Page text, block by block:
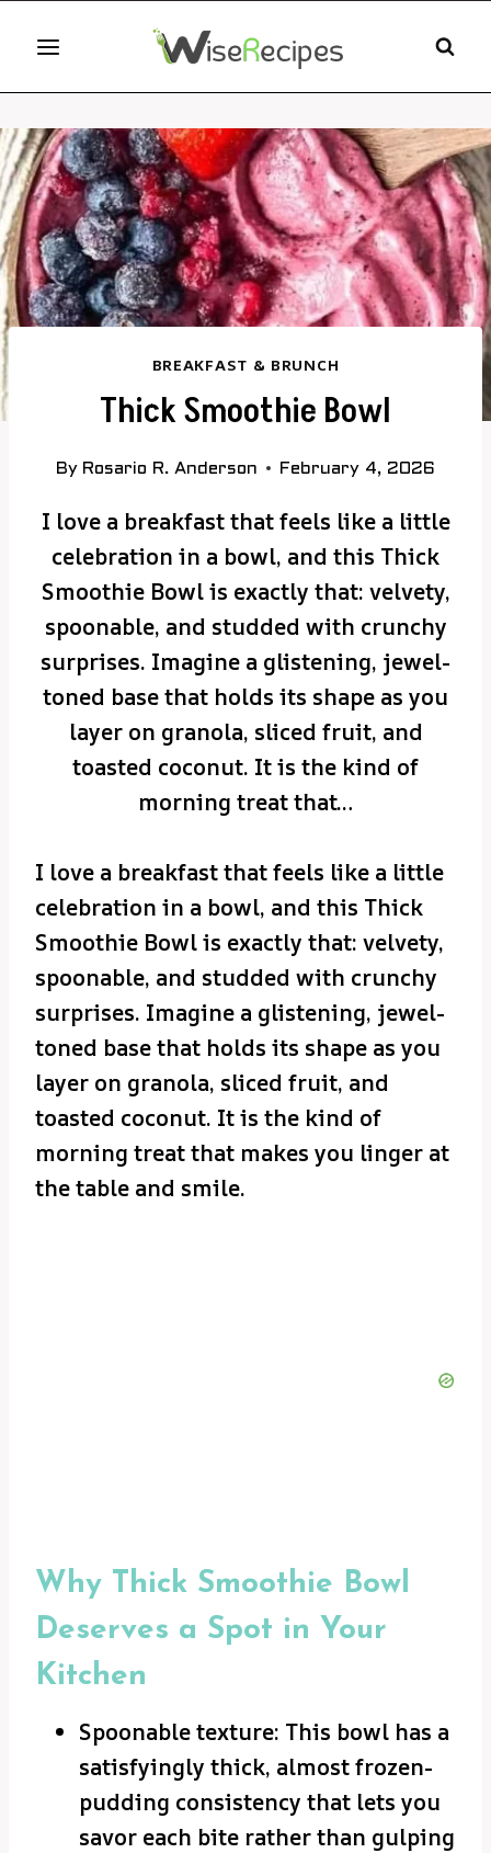
content
BREAKFAST & BRUNCH
Thick Smoothie Bowl
By Rosario R. Anderson February 4, 2026
I love a breakfast that feels like a little
celebration in a bowl, and this Thick
Smoothie Bowl is exactly that: velvety,
spoonable, and studded with crunchy
surprises. Imagine a glistening, jewel-
toned base that holds its shape as you
layer on granola, sliced fruit, and
toasted coconut. It is the kind of
morning treat that…
I love a breakfast that feels like a little
celebration in a bowl, and this Thick
Smoothie Bowl is exactly that: velvety,
spoonable, and studded with crunchy
surprises. Imagine a glistening, jewel-
toned base that holds its shape as you
layer on granola, sliced fruit, and
toasted coconut. It is the kind of
morning treat that makes you linger at
the table and smile.
Why Thick Smoothie Bowl
Deserves a Spot in Your
Kitchen
Spoonable texture: This bowl has a
satisfyingly thick, almost frozen-
pudding consistency that lets you
savor each bite rather than gulping